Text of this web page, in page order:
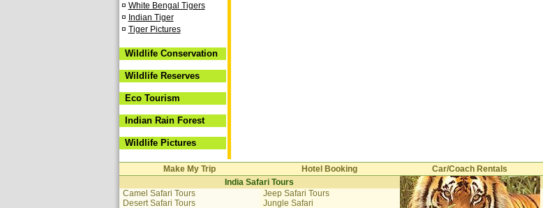
¤ White Bengal Tigers
¤ Indian Tiger
¤ Tiger Pictures
Wildlife Conservation
Wildlife Reserves
Eco Tourism
Indian Rain Forest
Wildlife Pictures
Make My Trip Hotel Booking Car/Coach Rentals
India Safari Tours
Camel Safari Tours
Desert Safari Tours
Jeep Safari Tours
Jungle Safari